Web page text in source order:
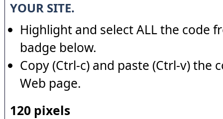
YOUR SITE.
Highlight and select ALL the code
badge below.
Copy (Ctrl-c) and paste (Ctrl-v) the
Web page.
120 pixels